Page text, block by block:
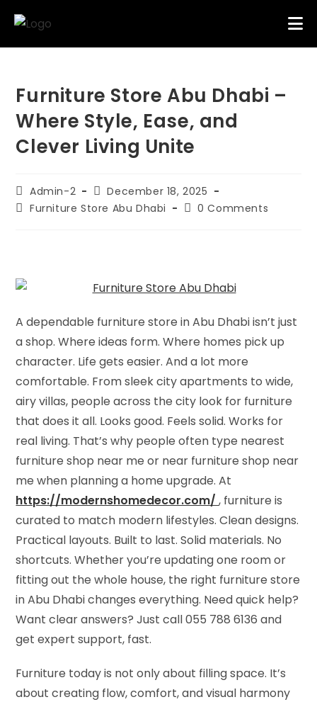
Furniture Store Abu Dhabi –
Where Style, Ease, and
Clever Living Unite
Admin-2
December 18, 2025
Furniture Store Abu Dhabi
0 Comments
A dependable furniture store in Abu Dhabi isn’t just
a shop. Where ideas form. Where homes pick up
character. Life gets easier. And a lot more
comfortable. From sleek city apartments to wide,
airy villas, people across the city look for furniture
that does it all. Looks good. Feels solid. Works for
real living. That’s why people often type nearest
furniture shop near me or near furniture shop near
me when planning a home upgrade.At
https://modernshomedecor.com/, furniture is
curated to match modern lifestyles. Clean designs.
Practical layouts. Built to last. Solid materials. No
shortcuts. Whether you’re updating one room or
fitting out the whole house, the right furniture store
in Abu Dhabi changes everything. Need quick help?
Want clear answers? Just call 055 788 6136 and
get expert support, fast.
Furniture today is not only about filling space. It’s
about creating flow, comfort, and visual harmony